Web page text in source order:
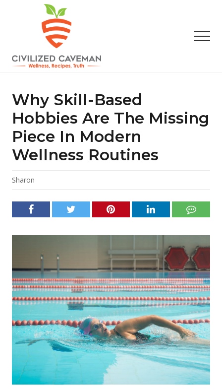
content
sidebar
Gluten
Free
Recipes
Wellness
Truth
Why Skill-Based
Hobbies Are The Missing
Piece In Modern
Wellness Routines
Sharon